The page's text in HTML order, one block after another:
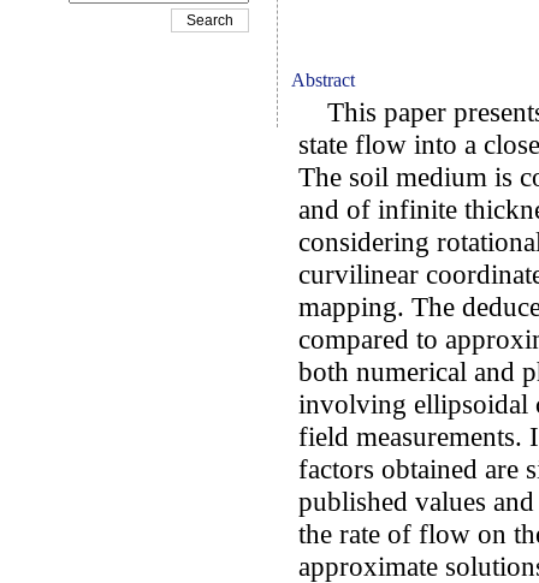
Abstract
This paper
state flow into a
The soil medium is
and of infinite
considering
curvilinear
mapping. The
compared to
both numerical and
involving ellipsoidal
field measurements.
factors obtained are
published values
the rate of flow on
approximate